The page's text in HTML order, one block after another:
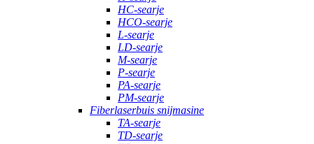
HC-searje
HCO-searje
L-searje
LD-searje
M-searje
P-searje
PA-searje
PM-searje
Fiberlaserbuis snijmasine
TA-searje
TD-searje